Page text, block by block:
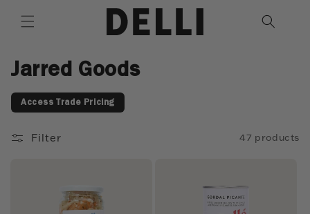
content
C
o
l
l
Jarred Goods
Access Trade Pricing
Filter 47 products